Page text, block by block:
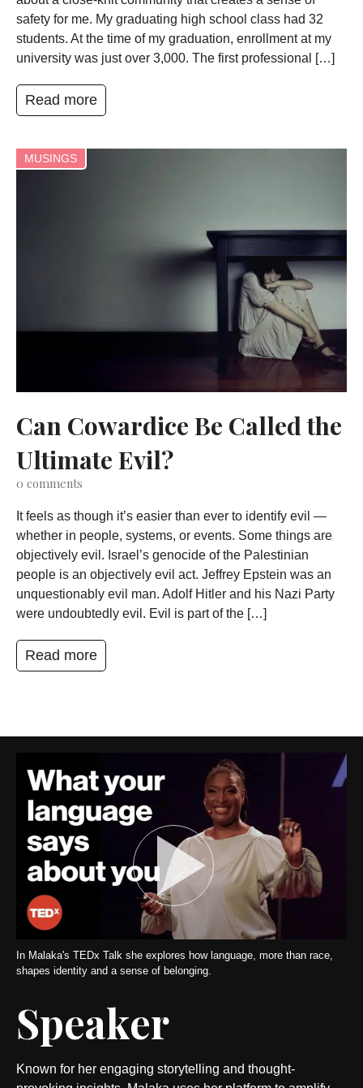
safety for me. My graduating high school class had 32
students. At the time of my graduation, enrollment at my
university was just over 3,000. The first professional […]
Read more
MUSINGS
Can Cowardice Be Called the
Ultimate Evil?
0 comments
It feels as though it’s easier than ever to identify evil —
whether in people, systems, or events. Some things are
objectively evil. Israel’s genocide of the Palestinian
people is an objectively evil act. Jeffrey Epstein was an
unquestionably evil man. Adolf Hitler and his Nazi Party
were undoubtedly evil. Evil is part of the […]
Read more
In Malaka's TEDx Talk she explores how language, more than race,
shapes identity and a sense of belonging.
Speaker
Known for her engaging storytelling and thought-